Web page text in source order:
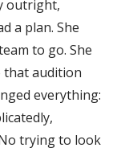
outright,
a plan. She
to go. She
that audition
everything:
trying to look